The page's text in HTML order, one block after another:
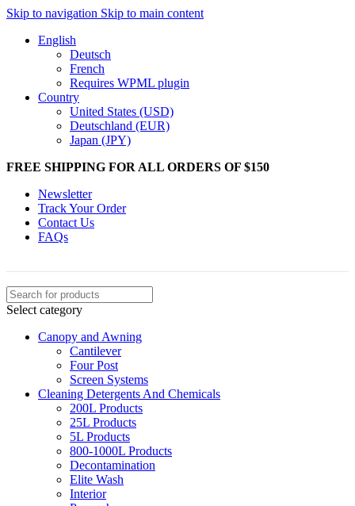
Skip to navigation Skip to main content
English
Deutsch
French
Requires WPML plugin
Country
United States (USD)
Deutschland (EUR)
Japan (JPY)
FREE SHIPPING FOR ALL ORDERS OF $150
Newsletter
Track Your Order
Contact Us
FAQs
Select category
Canopy and Awning
Cantilever
Four Post
Screen Systems
Cleaning Detergents And Chemicals
200L Products
25L Products
5L Products
800-1000L Products
Decontamination
Elite Wash
Interior